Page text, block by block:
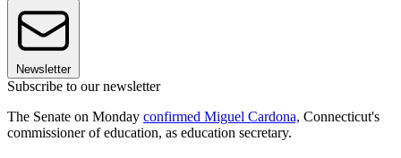
Newsletter
Subscribe to our newsletter
The Senate on Monday confirmed Miguel Cardona, Connecticut's
commissioner of education, as education secretary.